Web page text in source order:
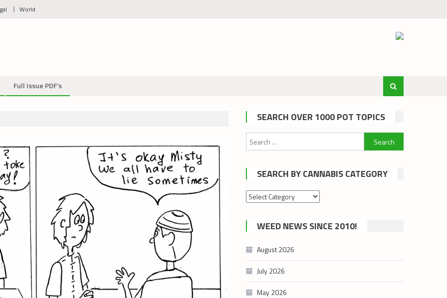
World
Full Issue PDF’s
SEARCH OVER 1000 POT TOPICS
Search
for:
SEARCH BY CANNABIS CATEGORY
Search
cannabis
category
WEED NEWS SINCE 2010!
August 2026
July 2026
May 2026